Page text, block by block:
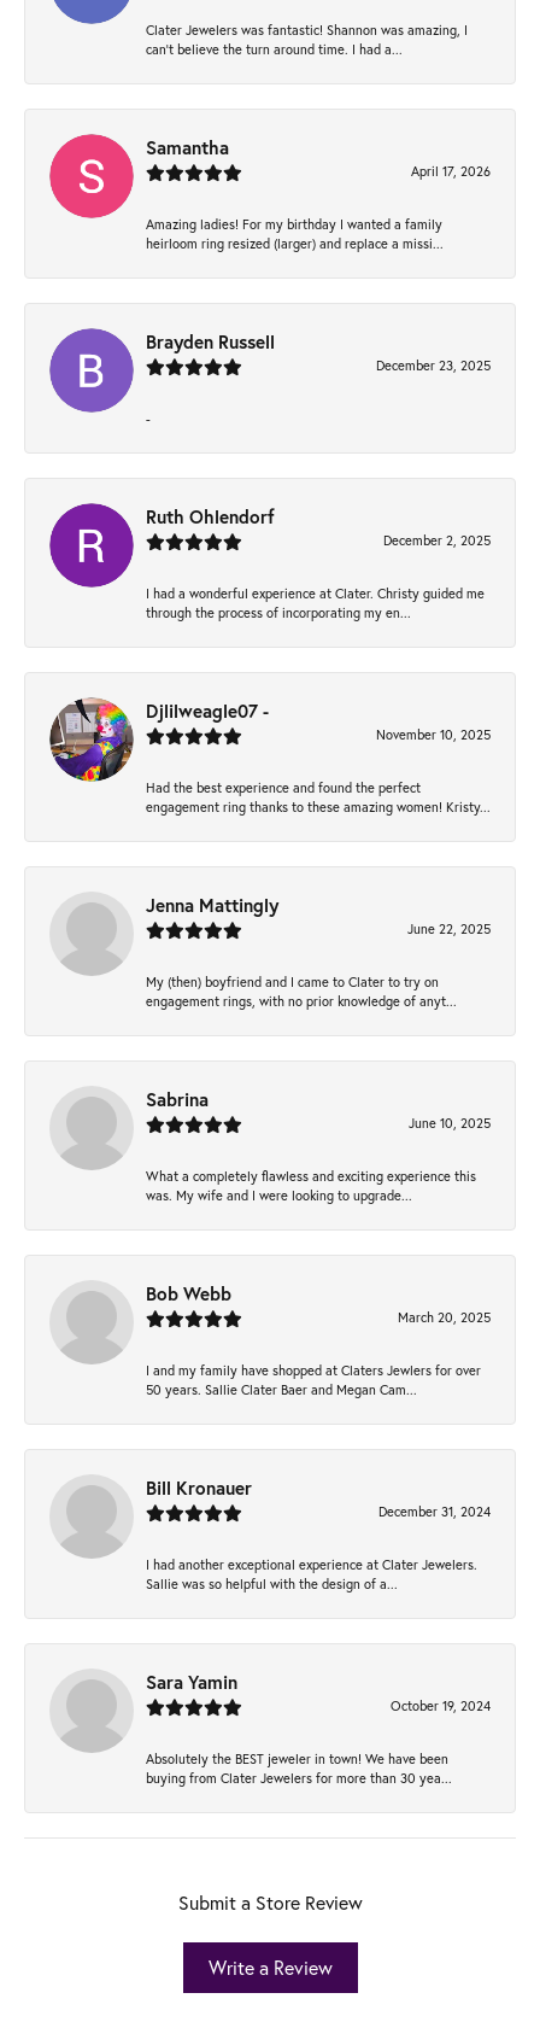
Clater Jewelers was fantastic! Shannon was amazing, I
can’t believe the turn around time. I had a...
Samantha
April 17, 2026
Amazing ladies! For my birthday I wanted a family
heirloom ring resized (larger) and replace a missi...
Brayden Russell
December 23, 2025
-
Ruth Ohlendorf
December 2, 2025
I had a wonderful experience at Clater. Christy guided me
through the process of incorporating my en...
Djlilweagle07 -
November 10, 2025
Had the best experience and found the perfect
engagement ring thanks to these amazing women! Kristy...
Jenna Mattingly
June 22, 2025
My (then) boyfriend and I came to Clater to try on
engagement rings, with no prior knowledge of anyt...
Sabrina
June 10, 2025
What a completely flawless and exciting experience this
was. My wife and I were looking to upgrade...
Bob Webb
March 20, 2025
I and my family have shopped at Claters Jewlers for over
50 years. Sallie Clater Baer and Megan Cam...
Bill Kronauer
December 31, 2024
I had another exceptional experience at Clater Jewelers.
Sallie was so helpful with the design of a...
Sara Yamin
October 19, 2024
Absolutely the BEST jeweler in town! We have been
buying from Clater Jewelers for more than 30 yea...
Submit a Store Review
Write a Review